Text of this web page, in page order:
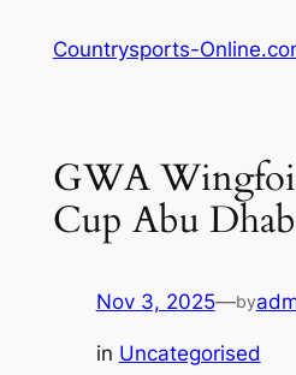
Countrysports-
GWA
Cup Abu
Nov 3, 2025—by
in Uncategorised